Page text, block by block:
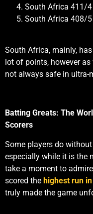
South Africa 411/
South Africa 408/
South Africa, mainly,
lot of points, however as
not always safe in ultra-
Batting Greats: The
Scorers
Some players do
especially while it is the
take a moment to
scored the highest run
truly made the game